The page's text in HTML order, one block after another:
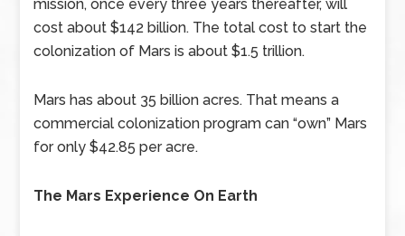
mission, once every three years thereafter, will
cost about $142 billion. The total cost to start the
colonization of Mars is about $1.5 trillion.
Mars has about 35 billion acres. That means a
commercial colonization program can “own” Mars
for only $42.85 per acre.
The Mars Experience On Earth